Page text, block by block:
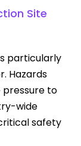
Site
particularly
Hazards
pressure to
wide
safety